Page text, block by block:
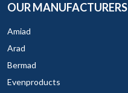
OUR MANUFACTURERS
Amiad
Arad
Bermad
Evenproducts